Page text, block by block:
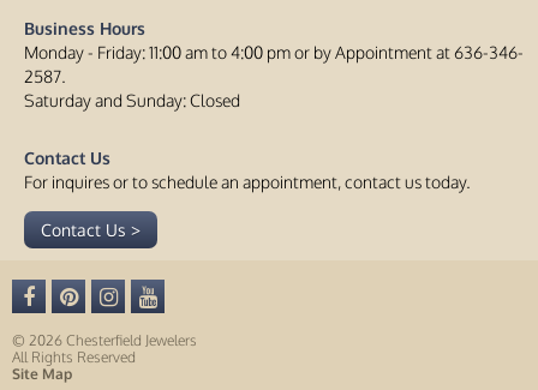
Business Hours
Monday - Friday: 11:00 am to 4:00 pm or by Appointment at 636-346-
2587.
Saturday and Sunday: Closed
Contact Us
For inquires or to schedule an appointment, contact us today.
Contact Us >
© 2026 Chesterfield Jewelers
All Rights Reserved
Site Map